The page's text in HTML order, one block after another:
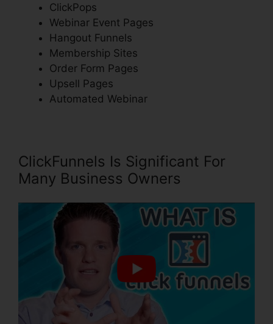
ClickPops
Webinar Event Pages
Hangout Funnels
Membership Sites
Order Form Pages
Upsell Pages
Automated Webinar
ClickFunnels Is Significant For
Many Business Owners